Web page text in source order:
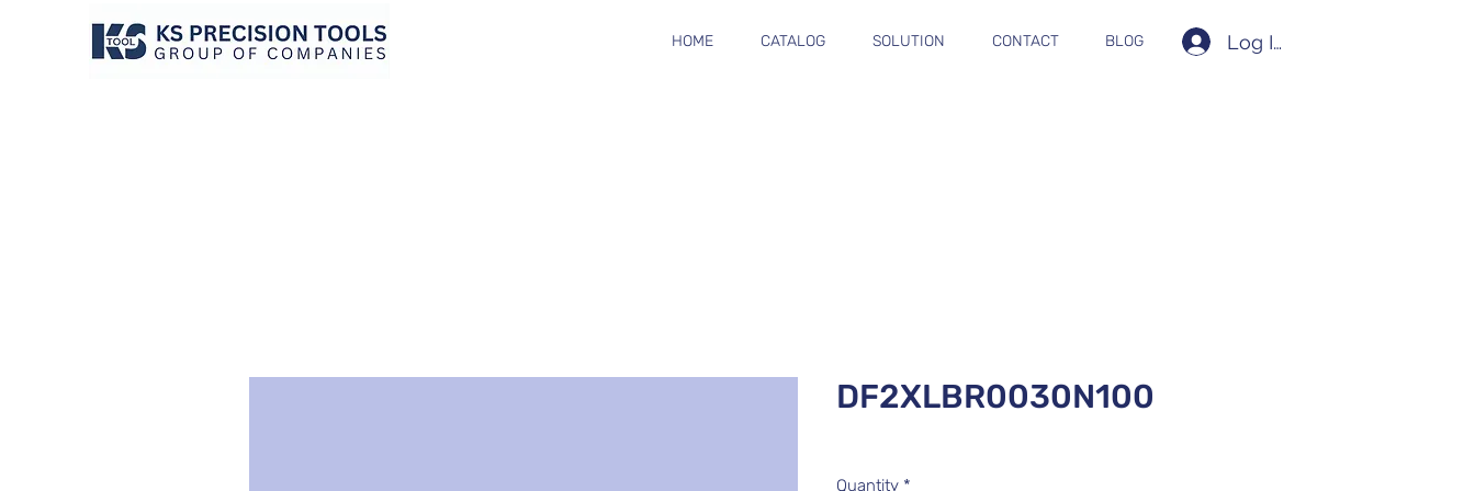
HOME CATALOG SOLUTION CONTACT BLOG Log In
DF2XLBR0030N100
Quantity *